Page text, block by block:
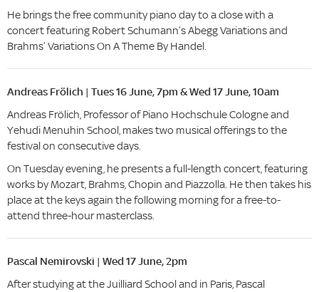
He brings the free community piano day to a close with a
concert featuring Robert Schumann’s Abegg Variations and
Brahms’ Variations On A Theme By Handel.
Andreas Frölich | Tues 16 June, 7pm & Wed 17 June, 10am
Andreas Frölich, Professor of Piano Hochschule Cologne and
Yehudi Menuhin School, makes two musical offerings to the
festival on consecutive days.
On Tuesday evening, he presents a full-length concert, featuring
works by Mozart, Brahms, Chopin and Piazzolla. He then takes his
place at the keys again the following morning for a free-to-
attend three-hour masterclass.
Pascal Nemirovski | Wed 17 June, 2pm
After studying at the Juilliard School and in Paris, Pascal